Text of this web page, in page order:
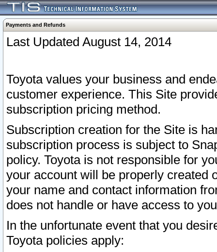
Payments and Refunds
Last Updated August 14, 2014
Toyota values your business and
customer experience. This Site
subscription pricing method.
Subscription creation for the Site is
subscription process is subject to
policy. Toyota is not responsible for
your account will be properly created
your name and contact information
does not handle or have access to
In the unfortunate event that you
Toyota policies apply: